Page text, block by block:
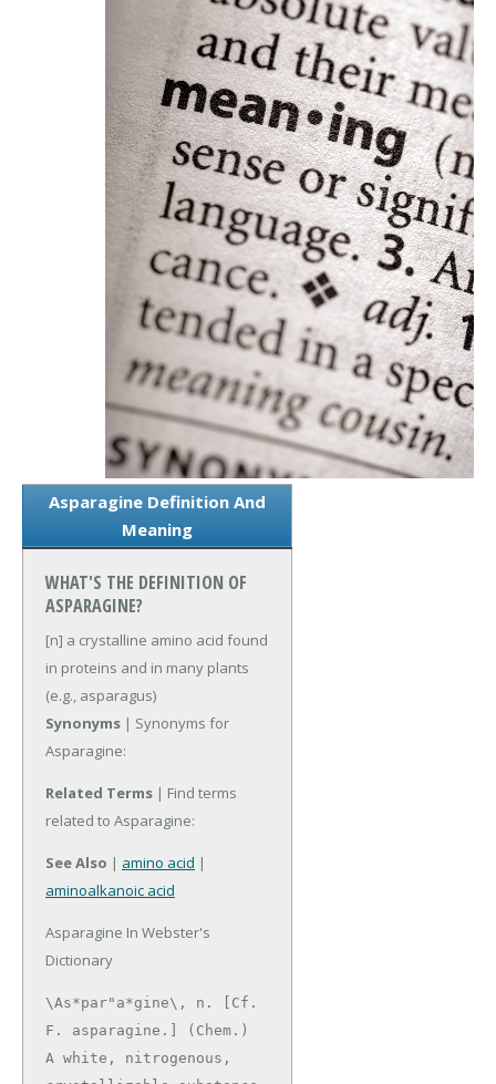
Asparagine Definition And
Meaning
WHAT'S THE DEFINITION OF
ASPARAGINE?
[n] a crystalline amino acid found
in proteins and in many plants
(e.g., asparagus)
Synonyms | Synonyms for
Asparagine:
Related Terms | Find terms
related to Asparagine:
See Also | amino acid |
aminoalkanoic acid
Asparagine In Webster's
Dictionary
\As*par"a*gine\, n. [Cf.
F. asparagine.] (Chem.)
A white, nitrogenous,